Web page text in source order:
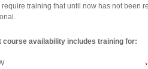
training that until now has not been
course availability includes training for: